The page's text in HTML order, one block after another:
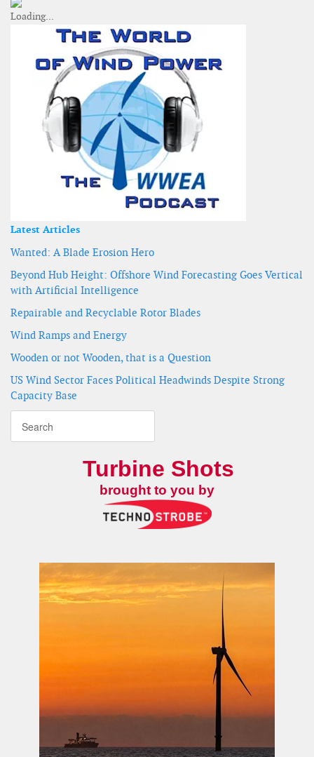
Latest Articles
Wanted: A Blade Erosion Hero
Beyond Hub Height: Offshore Wind Forecasting Goes Vertical
with Artificial Intelligence
Repairable and Recyclable Rotor Blades
Wind Ramps and Energy
Wooden or not Wooden, that is a Question
US Wind Sector Faces Political Headwinds Despite Strong
Capacity Base
Turbine Shots
brought to you by